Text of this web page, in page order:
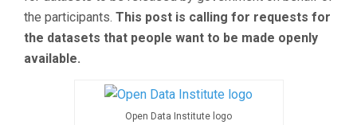
the participants. This post is calling for requests for
the datasets that people want to be made openly
available.
Open Data Institute logo